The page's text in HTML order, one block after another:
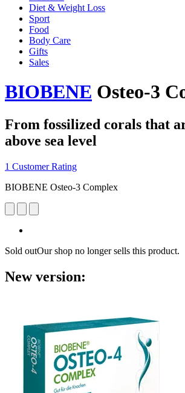
Diet & Weight Loss
Sport
Food
Body Care
Gifts
Sales
BIOBENE Osteo-3
From fossilized corals that
above sea level
1 Customer Rating
BIOBENE Osteo-3 Complex
Sold outOur shop no longer sells this product.
New version: